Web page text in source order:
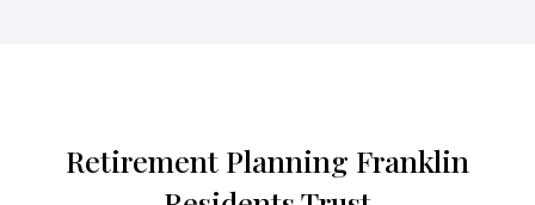
Retirement Planning Franklin